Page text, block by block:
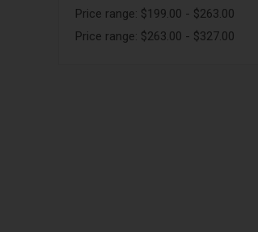
Price range: $199.00 - $263.00
Price range: $263.00 - $327.00